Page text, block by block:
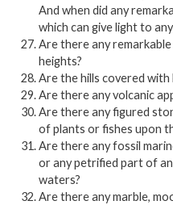
And when did any
which can give light to
Are there any
heights?
Are the hills covered with
Are there any volcanic
Are there any figured
of plants or fishes upon
Are there any fossil
or any petrified part of
waters?
Are there any marble,